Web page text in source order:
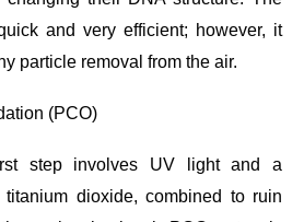
and very efficient; however, it
particle removal from the air.
(PCO)
step involves UV light and a
titanium dioxide, combined to ruin